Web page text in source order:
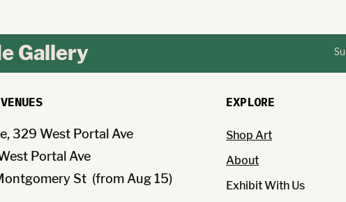
Gallery
329 West Portal Ave
Portal Ave
St (from Aug 15)
EXPLORE
Shop Art
About
Exhibit With Us